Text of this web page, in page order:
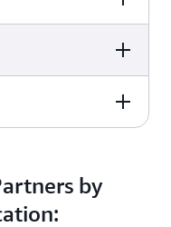
G
H
G
by